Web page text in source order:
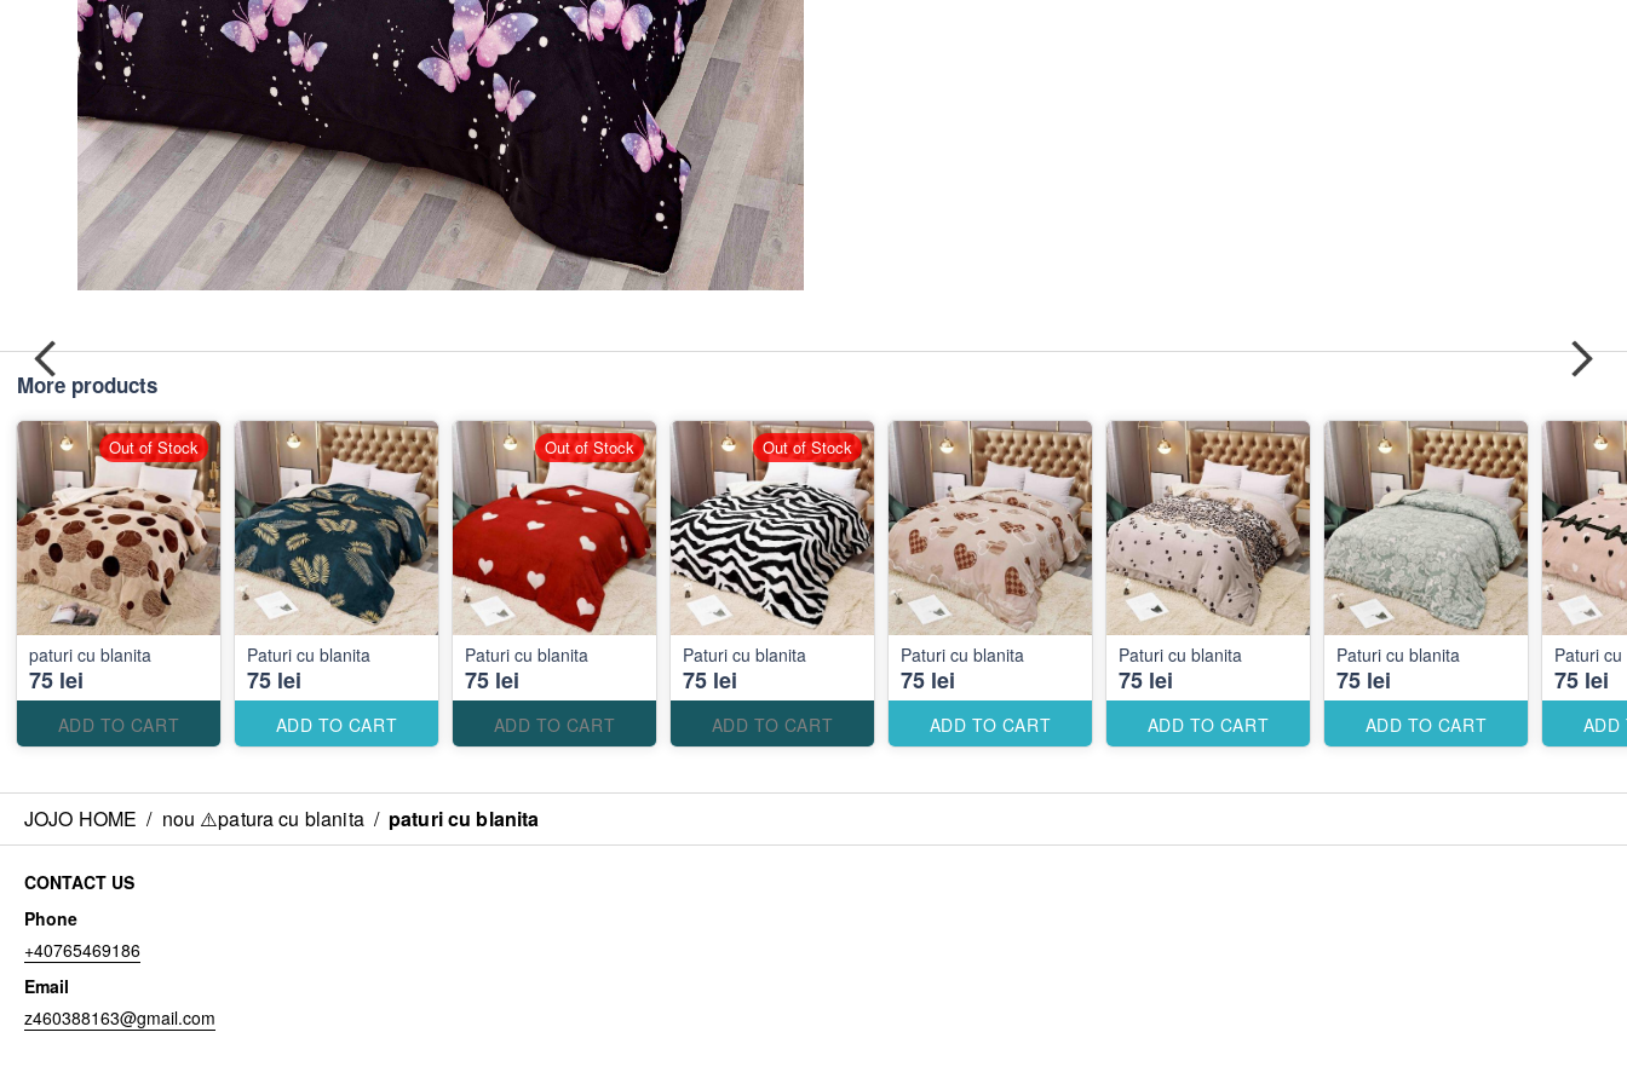
More products
paturi cu blanita
75 lei
ADD TO CART
Out of Stock
Paturi cu blanita
75 lei
ADD TO CART
Paturi cu blanita
75 lei
ADD TO CART
Out of Stock
Paturi cu blanita
75 lei
ADD TO CART
Out of Stock
Paturi cu blanita
75 lei
ADD TO CART
Paturi cu blanita
75 lei
ADD TO CART
Paturi cu blanita
75 lei
ADD TO CART
Paturi
75 lei
ADD
JOJO HOME / nou ⚠️patura cu blanita / paturi cu blanita
CONTACT US
Phone
+40765469186
Email
z460388163@gmail.com